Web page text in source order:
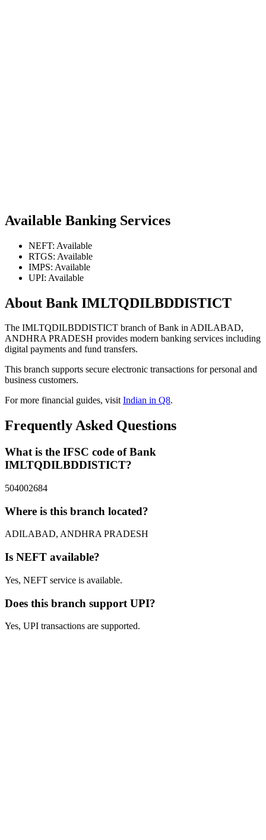
Available Banking Services
NEFT: Available
RTGS: Available
IMPS: Available
UPI: Available
About Bank IMLTQDILBDDISTICT
The IMLTQDILBDDISTICT branch of Bank in ADILABAD,
ANDHRA PRADESH provides modern banking services including
digital payments and fund transfers.
This branch supports secure electronic transactions for personal and
business customers.
For more financial guides, visitIndian in Q8.
Frequently Asked Questions
What is the IFSC code of Bank
IMLTQDILBDDISTICT?
504002684
Where is this branch located?
ADILABAD, ANDHRA PRADESH
Is NEFT available?
Yes, NEFT service is available.
Does this branch support UPI?
Yes, UPI transactions are supported.